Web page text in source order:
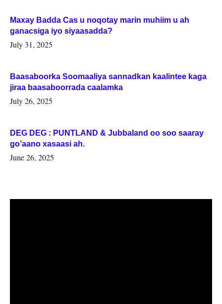
Maxay Badda Cas u noqotay marin muhiim u ah
ganacsiga iyo siyaasadda?
July 31, 2025
Baasaboorka Soomaaliya sannadkan kaalintee kaga
jiraa baasaboorrada caalamka
July 26, 2025
DEG DEG : PUNTLAND & Jubbaland oo soo saaray
go’aano xasaasi ah.
June 26, 2025